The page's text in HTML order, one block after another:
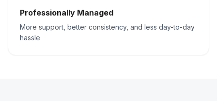
Professionally Managed
More support, better consistency, and less day-to-day
hassle